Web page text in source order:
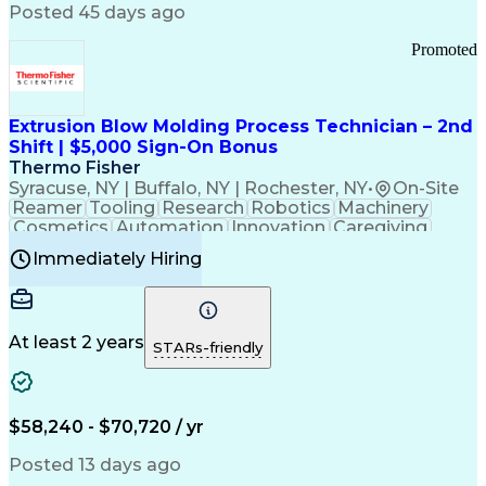
Communication Channels
Office Supply Management
Federal Aviation Administration
Customer Relationship Management
Payment Card Industry (PCI) Data Security Standards
Posted 45 days ago
Extrusion Blow Molding Process Technician – 2nd
Shift | $5,000 Sign-On Bonus
Thermo Fisher
Syracuse, NY | Buffalo, NY | Rochester, NY• On-Site
Promoted
Reamer Tooling Research Robotics Machinery
Cosmetics Automation Innovation Caregiving
Electricity
Reliability
Machine Setup Family Support
Injection Molding
Plastic Materials
Mechanical Aptitude
Production Equipment
Manufacturing Processes
Product Quality (QA/QC)
Good Manufacturing Practices
Continuous Improvement Process
Molding (Manufacturing Process)
Troubleshooting (Problem Solving)
Immediately Hiring
At least 2 years STARs-friendly
$58,240 - $70,720 / yr
Posted 13 days ago